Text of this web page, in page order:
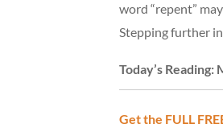
word “repent”
Stepping further
Today’s
Get the FULL